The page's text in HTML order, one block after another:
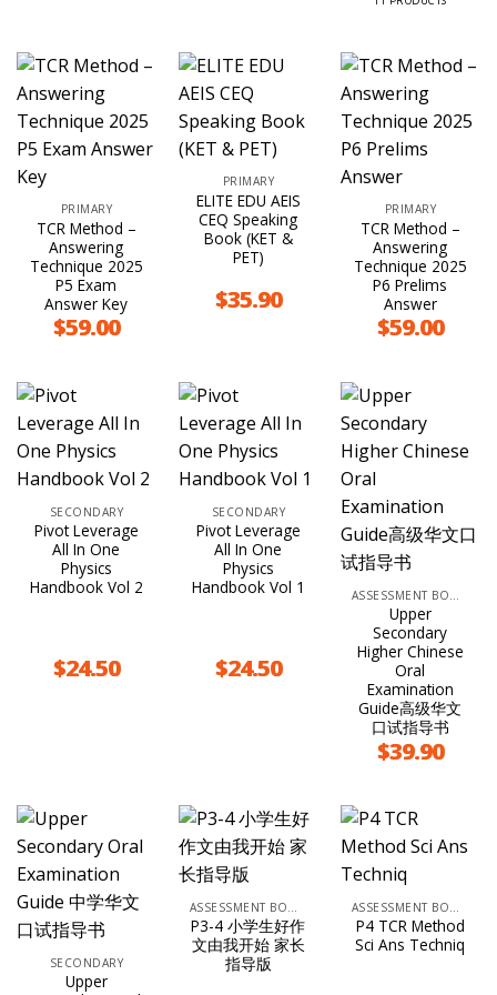
PRIMARY
TCR Method –
Answering
Technique 2025
P5 Exam
Answer Key
$59.00
PRIMARY
ELITE EDU AEIS
CEQ Speaking
Book (KET &
PET)
$35.90
PRIMARY
TCR Method –
Answering
Technique 2025
P6 Prelims
Answer
$59.00
SECONDARY
Pivot Leverage
All In One
Physics
Handbook Vol 2
$24.50
SECONDARY
Pivot Leverage
All In One
Physics
Handbook Vol 1
$24.50
Upper
Secondary
Higher Chinese
Oral
Examination
Guide高级华文
口试指导书
$39.90
SECONDARY
Upper
P3-4 小学生好作
文由我开始 家长
指导版
P4 TCR Method
Sci Ans Techniq